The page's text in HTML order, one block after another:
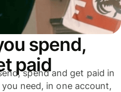
spend,
paid
spend and get paid in
need, in one account,